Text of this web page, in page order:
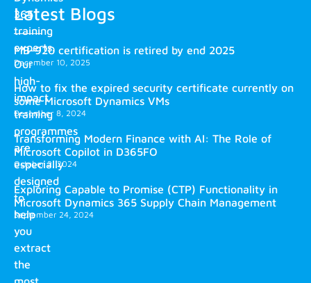
365
training
experts.
Our
high-
impact
training
programmes
are
especially
designed
to
help
you
extract
the
Latest Blogs
MB-920 certification is retired by end 2025
December 10, 2025
How to fix the expired security certificate currently on
some Microsoft Dynamics VMs
December 8, 2024
Transforming Modern Finance with AI: The Role of
Microsoft Copilot in D365FO
October 2, 2024
Exploring Capable to Promise (CTP) Functionality in
Microsoft Dynamics 365 Supply Chain Management
September 24, 2024